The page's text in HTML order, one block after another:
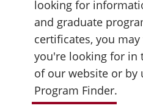
looking for
and graduate
certificates, you
you're looking for in
of our website or by
Program Finder.